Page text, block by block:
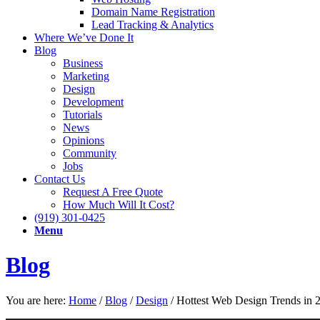
Domain Name Registration
Lead Tracking & Analytics
Where We’ve Done It
Blog
Business
Marketing
Design
Development
Tutorials
News
Opinions
Community
Jobs
Contact Us
Request A Free Quote
How Much Will It Cost?
(919) 301-0425
Menu
Blog
You are here: Home / Blog / Design / Hottest Web Design Trends in